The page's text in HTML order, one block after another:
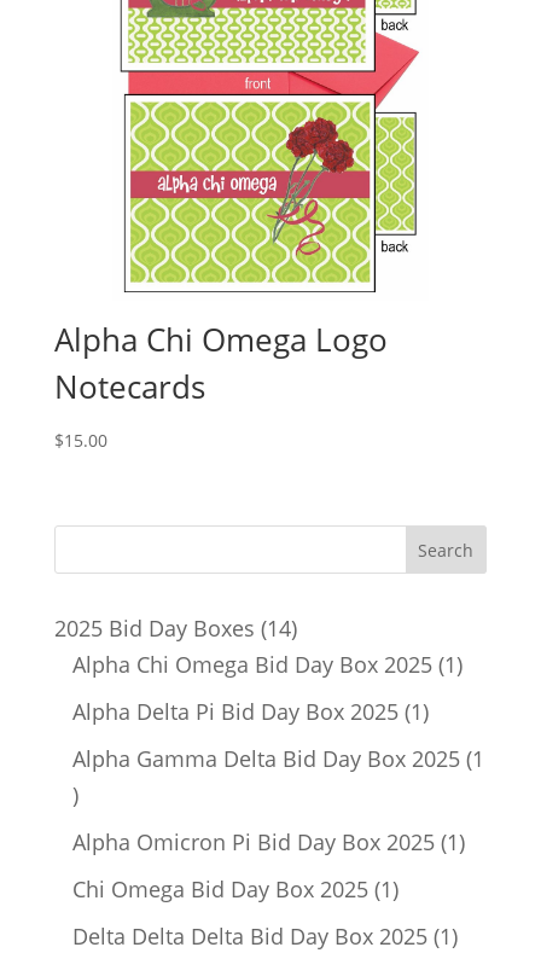
Alpha Chi Omega Logo
Notecards
$15.00
2025 Bid Day Boxes 1414
products
Alpha Chi Omega Bid Day Box 2025 11
Alpha Delta Pi Bid Day Box 2025 11
product
Alpha Gamma Delta Bid Day Box 2025 1
1
product
Alpha Omicron Pi Bid Day Box 2025 11
Chi Omega Bid Day Box 2025 11
product
Delta Delta Delta Bid Day Box 2025 11